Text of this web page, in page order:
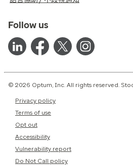
Follow us
© 2026 Optum, Inc. All rights reserved.
Privacy policy
Terms of use
Opt out
Accessibility
Vulnerability report
Do Not Call policy